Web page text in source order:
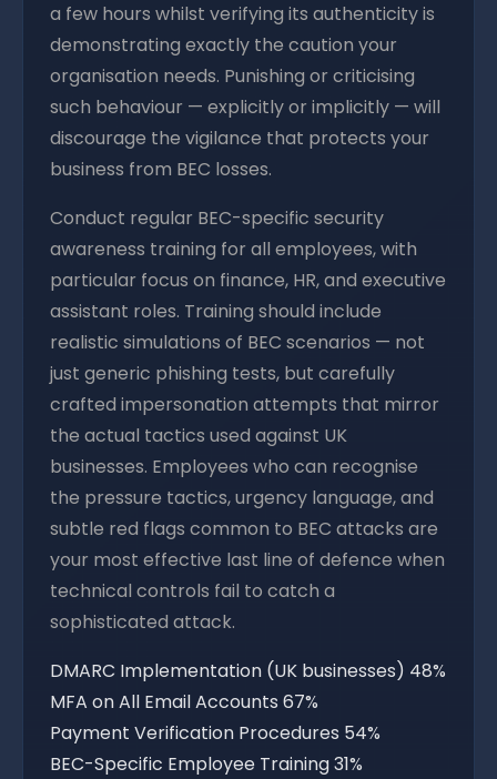
a few hours whilst verifying its authenticity is
demonstrating exactly the caution your
organisation needs. Punishing or criticising
such behaviour — explicitly or implicitly — will
discourage the vigilance that protects your
business from BEC losses.
Conduct regular BEC-specific security
awareness training for all employees, with
particular focus on finance, HR, and executive
assistant roles. Training should include
realistic simulations of BEC scenarios — not
just generic phishing tests, but carefully
crafted impersonation attempts that mirror
the actual tactics used against UK
businesses. Employees who can recognise
the pressure tactics, urgency language, and
subtle red flags common to BEC attacks are
your most effective last line of defence when
technical controls fail to catch a
sophisticated attack.
DMARC Implementation (UK businesses) 48%
MFA on All Email Accounts 67%
Payment Verification Procedures 54%
BEC-Specific Employee Training31%